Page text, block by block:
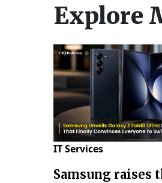
Explore
IT Services
Samsung raises